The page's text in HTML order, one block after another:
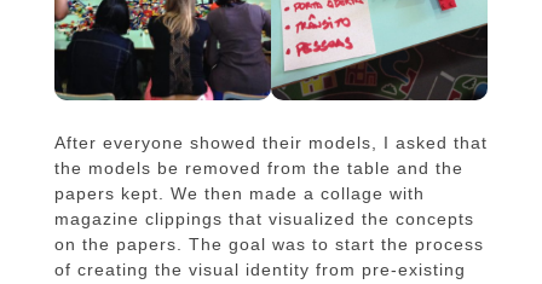
After everyone showed their models, I asked that
the models be removed from the table and the
papers kept. We then made a collage with
magazine clippings that visualized the concepts
on the papers. The goal was to start the process
of creating the visual identity from pre-existing